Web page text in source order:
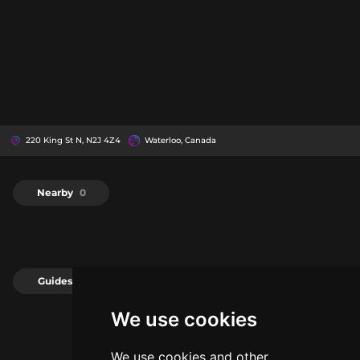
We use cookies
We use cookies and other
220 King St N, N2J 4Z4 Waterloo, Canada
Nearby 0
Guides